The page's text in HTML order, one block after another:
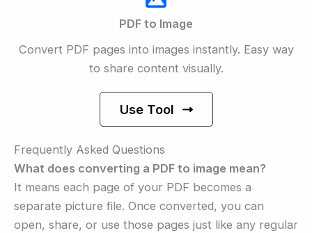
PDF to Image
Convert PDF pages into images instantly. Easy way
to share content visually.
Use Tool
Frequently Asked Questions
What does converting a PDF to image mean?
It means each page of your PDF becomes a
separate picture file. Once converted, you can
open, share, or use those pages just like any regular